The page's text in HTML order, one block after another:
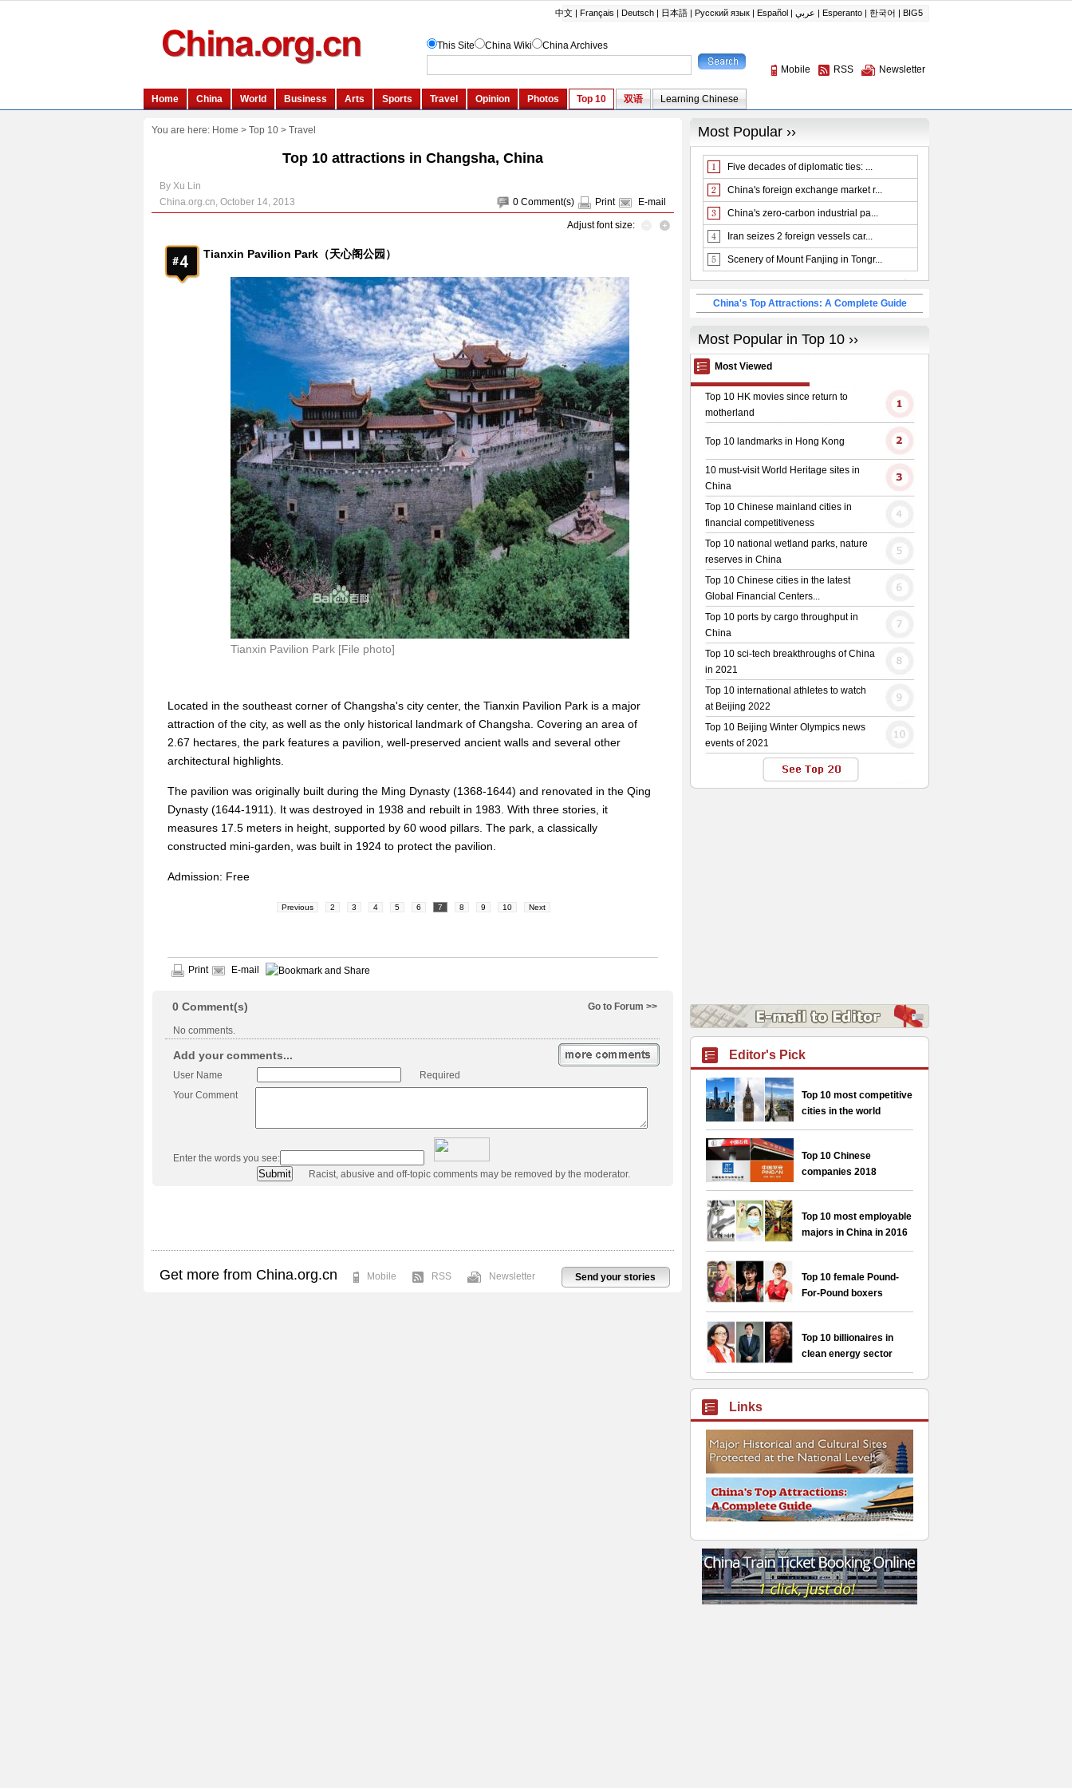
You are here: Home > Top 10> Travel
Top 10 attractions in Changsha, China
By Xu Lin
0 Comment(s) Print E-mail
China.org.cn, October 14, 2013
Adjust font size:
Tianxin Pavilion Park（天心阁公园）
Tianxin Pavilion Park [File photo]
Located in the southeast corner of Changsha's city center, the Tianxin Pavilion Park is a major
attraction of the city, as well as the only historical landmark of Changsha. Covering an area of
2.67 hectares, the park features a pavilion, well-preserved ancient walls and several other
architectural highlights.
The pavilion was originally built during the Ming Dynasty (1368-1644) and renovated in the Qing
Dynasty (1644-1911). It was destroyed in 1938 and rebuilt in 1983. With three stories, it
measures 17.5 meters in height, supported by 60 wood pillars. The park, a classically
constructed mini-garden, was built in 1924 to protect the pavilion.
Admission: Free
Previous 2 3 4 5 6 7 8 9 10 Next
Print E-mail
Go to Forum >>
0 Comment(s)
No comments.
Add your comments...
User Name
Required
Your Comment
Enter the words you see:
Racist, abusive and off-topic comments may be removed by the moderator.
Send your stories
Get more from China.org.cn Mobile RSS Newsletter